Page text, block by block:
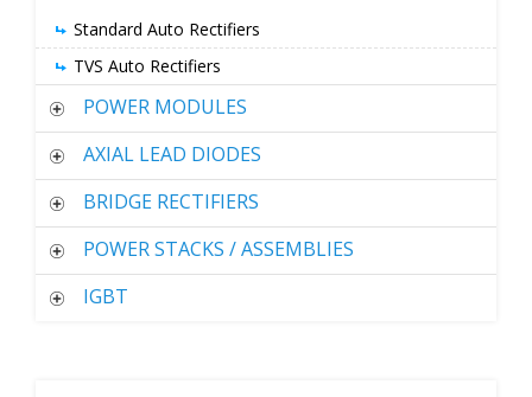
Standard Auto Rectifiers
TVS Auto Rectifiers
POWER MODULES
AXIAL LEAD DIODES
BRIDGE RECTIFIERS
POWER STACKS / ASSEMBLIES
IGBT